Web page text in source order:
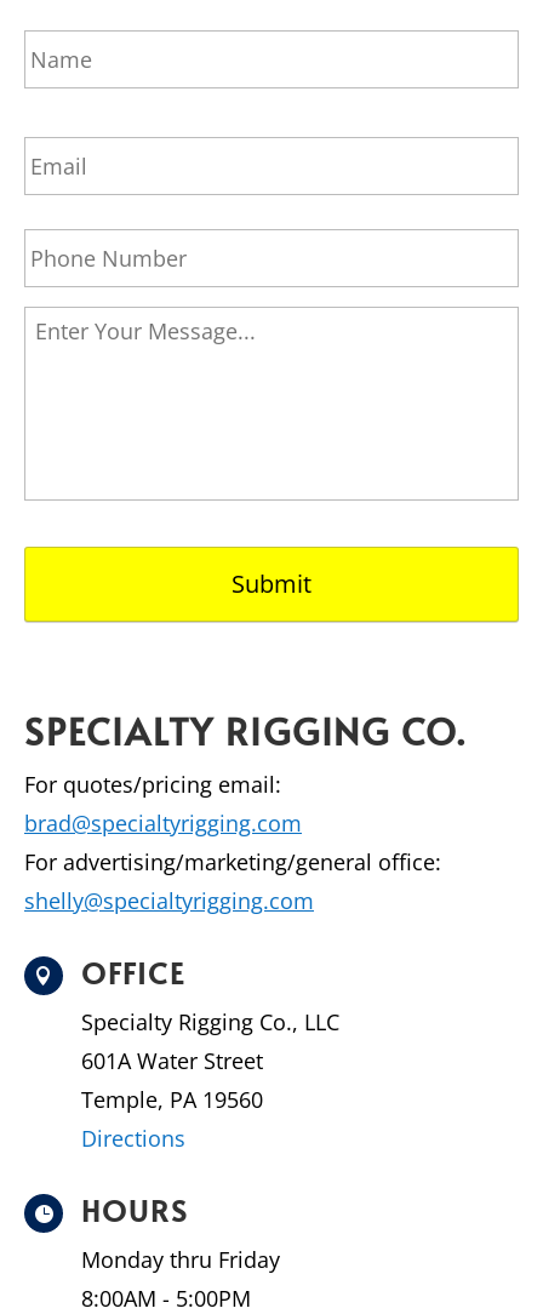
Name *
Email
Address
Phone *
Message
CAPTCHA
SPECIALTY RIGGING CO.
For quotes/pricing email:
brad@specialtyrigging.com
For advertising/marketing/general office:
shelly@specialtyrigging.com
 OFFICE
Specialty Rigging Co., LLC
601A Water Street
Temple, PA 19560
Directions
 HOURS
Monday thru Friday
8:00AM - 5:00PM